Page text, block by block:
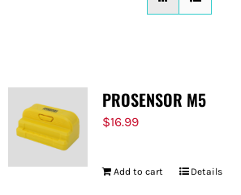
PROSENSOR M5
$16.99
Add to cart Details